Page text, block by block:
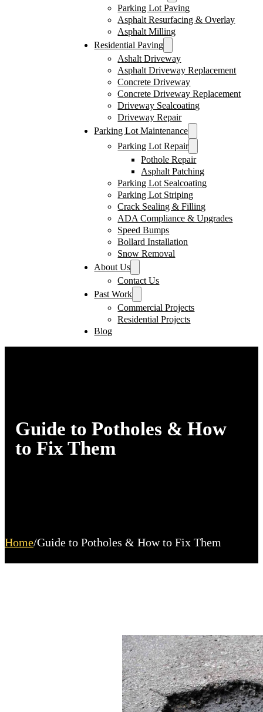
Parking Lot Paving
Asphalt Resurfacing & Overlay
Asphalt Milling
Residential Paving
Ashalt Driveway
Asphalt Driveway Replacement
Concrete Driveway
Concrete Driveway Replacement
Driveway Sealcoating
Driveway Repair
Parking Lot Maintenance
Parking Lot Repair
Pothole Repair
Asphalt Patching
Parking Lot Sealcoating
Parking Lot Striping
Crack Sealing & Filling
ADA Compliance & Upgrades
Speed Bumps
Bollard Installation
Snow Removal
About Us
Contact Us
Past Work
Commercial Projects
Residential Projects
Blog
Guide to Potholes & How
to Fix Them
Home/Guide to Potholes & How to Fix Them